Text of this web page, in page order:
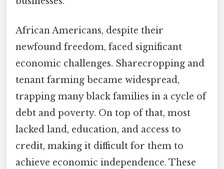
African Americans, despite their
newfound freedom, faced significant
economic challenges. Sharecropping and
tenant farming became widespread,
trapping many black families in a cycle of
debt and poverty. On top of that, most
lacked land, education, and access to
credit, making it difficult for them to
achieve economic independence. These